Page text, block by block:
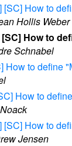
[SC] How to
Hollis Weber
How to
Schnabel
How to define
How to
[SC] How to
Jensen